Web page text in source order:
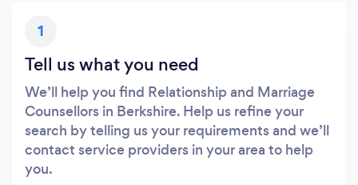
1
Tell us what you need
We’ll help you find Relationship and Marriage
Counsellors in Berkshire. Help us refine your
search by telling us your requirements and we’ll
contact service providers in your area to help
you.